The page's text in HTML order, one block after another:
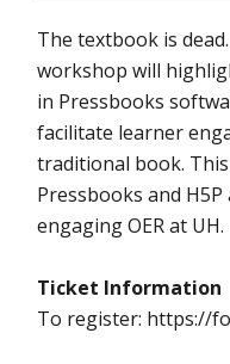
The textbook is
workshop will
in Pressbooks
facilitate learner
traditional book.
Pressbooks and
engaging OER at UH.
Ticket Information
To register: https://